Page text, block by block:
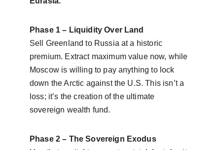
Phase 1 – Liquidity Over Land
Sell Greenland to Russia at a historic
premium. Extract maximum value now, while
Moscow is willing to pay anything to lock
down the Arctic against the U.S. This isn’t a
loss; it’s the creation of the ultimate
sovereign wealth fund.
Phase 2 – The Sovereign Exodus